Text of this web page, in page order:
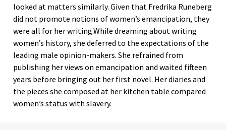
looked at matters similarly. Given that Fredrika Runeberg
did not promote notions of women’s emancipation, they
were all for her writing.While dreaming about writing
women’s history, she deferred to the expectations of the
leading male opinion-makers. She refrained from
publishing her views on emancipation and waited fifteen
years before bringing out her first novel. Her diaries and
the pieces she composed at her kitchen table compared
women’s status with slavery.